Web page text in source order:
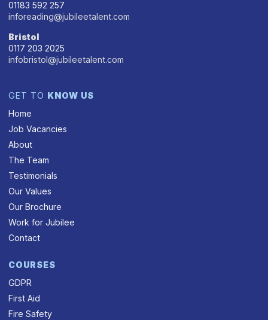
01183 592 257
inforeading@jubileetalent.com
Bristol
0117 203 2025
infobristol@jubileetalent.com
GET TO KNOW US
Home
Job Vacancies
About
The Team
Testimonials
Our Values
Our Brochure
Work for Jubilee
Contact
COURSES
GDPR
First Aid
Fire Safety